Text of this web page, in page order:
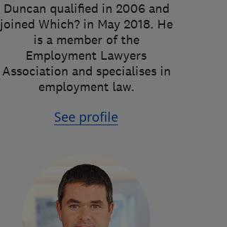
Duncan qualified in 2006 and
joined Which? in May 2018. He
is a member of the
Employment Lawyers
Association and specialises in
employment law.
See profile